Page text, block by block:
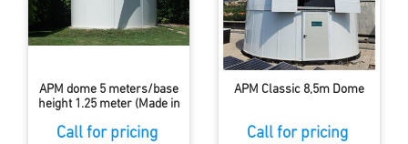
APM dome 5 meters/base
height 1.25 meter (Made in
Call for pricing
APM Classic 8,5m Dome
Call for pricing